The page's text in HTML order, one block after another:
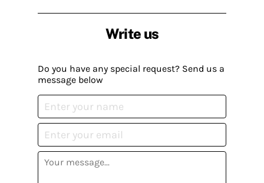
Write us
Do you have any special request? Send us a
message below